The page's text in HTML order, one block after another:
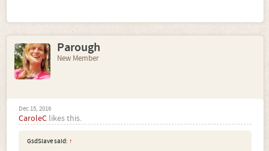
Parough
New Member
Dec 15, 2016
CaroleC likes this.
GsdSlave said: ↑